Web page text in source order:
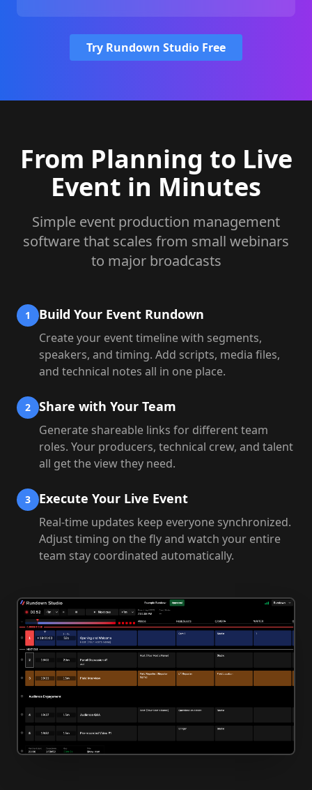
Try Rundown Studio Free
From Planning to Live
Event in Minutes
Simple event production management
software that scales from small webinars
to major broadcasts
1 Build Your Event Rundown
Create your event timeline with segments,
speakers, and timing. Add scripts, media files,
and technical notes all in one place.
2 Share with Your Team
Generate shareable links for different team
roles. Your producers, technical crew, and talent
all get the view they need.
3 Execute Your Live Event
Real-time updates keep everyone synchronized.
Adjust timing on the fly and watch your entire
team stay coordinated automatically.